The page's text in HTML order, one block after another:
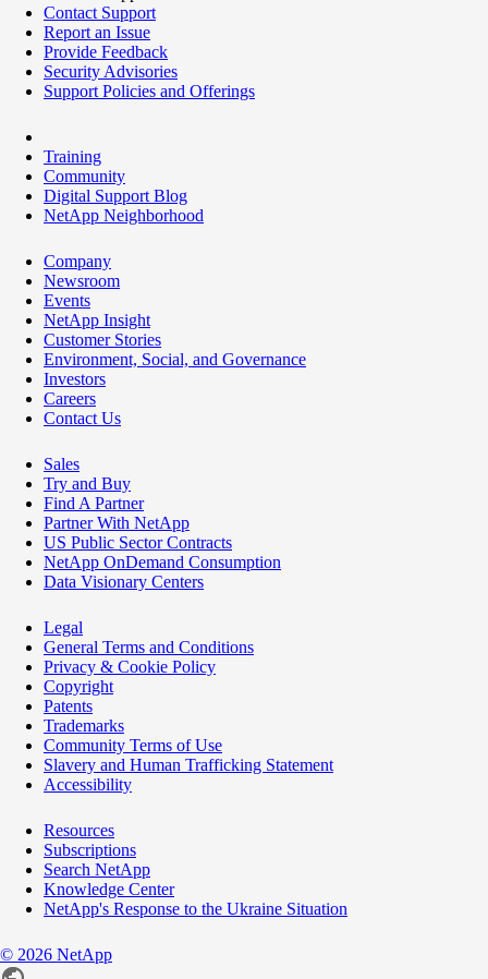
Contact Support
Report an Issue
Provide Feedback
Security Advisories
Support Policies and Offerings
Training
Community
Digital Support Blog
NetApp Neighborhood
Company
Newsroom
Events
NetApp Insight
Customer Stories
Environment, Social, and Governance
Investors
Careers
Contact Us
Sales
Try and Buy
Find A Partner
Partner With NetApp
US Public Sector Contracts
NetApp OnDemand Consumption
Data Visionary Centers
Legal
General Terms and Conditions
Privacy & Cookie Policy
Copyright
Patents
Trademarks
Community Terms of Use
Slavery and Human Trafficking Statement
Accessibility
Resources
Subscriptions
Search NetApp
Knowledge Center
NetApp's Response to the Ukraine Situation
© 2026 NetApp